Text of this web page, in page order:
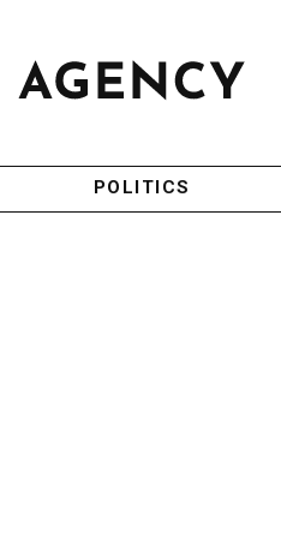
POLITICS